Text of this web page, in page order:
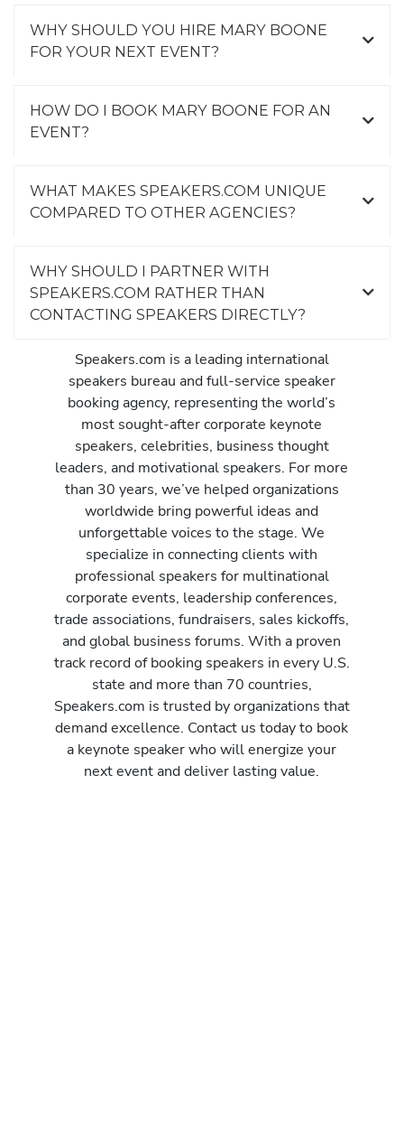
WHY SHOULD YOU HIRE MARY BOONE
FOR YOUR NEXT EVENT?
HOW DO I BOOK MARY BOONE FOR AN
EVENT?
WHAT MAKES SPEAKERS.COM UNIQUE
COMPARED TO OTHER AGENCIES?
WHY SHOULD I PARTNER WITH
SPEAKERS.COM RATHER THAN
CONTACTING SPEAKERS DIRECTLY?
Speakers.com is a leading international
speakers bureau and full-service speaker
booking agency, representing the world’s
most sought-after corporate keynote
speakers, celebrities, business thought
leaders, and motivational speakers. For more
than 30 years, we’ve helped organizations
worldwide bring powerful ideas and
unforgettable voices to the stage. We
specialize in connecting clients with
professional speakers for multinational
corporate events, leadership conferences,
trade associations, fundraisers, sales kickoffs,
and global business forums. With a proven
track record of booking speakers in every U.S.
state and more than 70 countries,
Speakers.com is trusted by organizations that
demand excellence. Contact us today to book
a keynote speaker who will energize your
next event and deliver lasting value.